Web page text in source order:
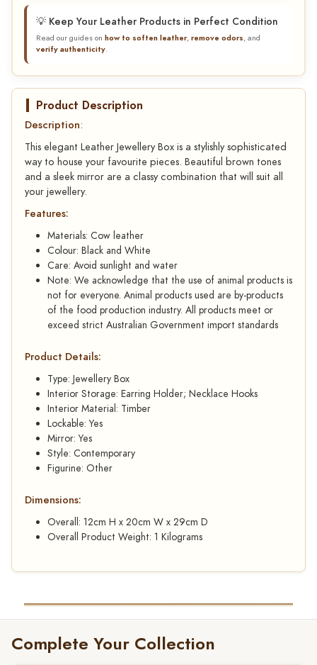
💡 Keep Your Leather Products in Perfect Condition
Read our guides on how to soften leather,remove odors, and
verify authenticity.
Product Description
Description:
This elegant Leather Jewellery Box is a stylishly sophisticated
way to house your favourite pieces. Beautiful brown tones
and a sleek mirror are a classy combination that will suit all
your jewellery.
Features:
Materials: Cow leather
Colour: Black and White
Care: Avoid sunlight and water
Note: We acknowledge that the use of animal products is
not for everyone. Animal products used are by-products
of the food production industry. All products meet or
exceed strict Australian Government import standards
Product Details:
Type: Jewellery Box
Interior Storage: Earring Holder; Necklace Hooks
Interior Material: Timber
Lockable: Yes
Mirror: Yes
Style: Contemporary
Figurine: Other
Dimensions:
Overall: 12cm H x 20cm W x 29cm D
Overall Product Weight: 1 Kilograms
Complete Your Collection